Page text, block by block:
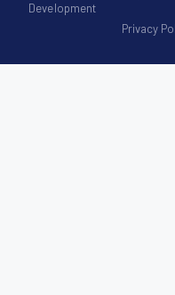
Development
Privacy